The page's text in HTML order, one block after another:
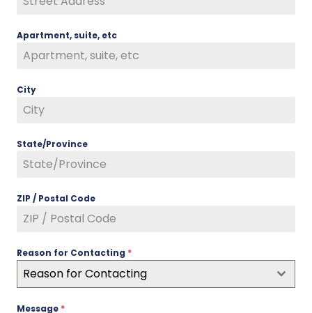
Apartment, suite, etc
City
State/Province
ZIP / Postal Code
Reason for Contacting *
Reason for Contacting
Message *